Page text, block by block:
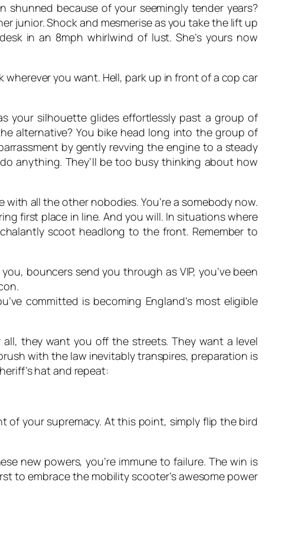
because of your seemingly tender years?
junior. Shock and mesmerise as you take the lift up
in an 8mph whirlwind of lust. She’s yours now
you want. Hell, park up in front of a cop car
your silhouette glides effortlessly past a group of
alternative? You bike head long into the group of
by gently revving the engine to a steady
anything. They’ll be too busy thinking about how
all the other nobodies. You’re a somebody now.
first place in line. And you will. In situations where
scoot headlong to the front. Remember to
bouncers send you through as VIP, you’ve been
committed is becoming England’s most eligible
they want you off the streets. They want a level
with the law inevitably transpires, preparation is
hat and repeat:
your supremacy. At this point, simply flip the bird
new powers, you’re immune to failure. The win is
to embrace the mobility scooter’s awesome power